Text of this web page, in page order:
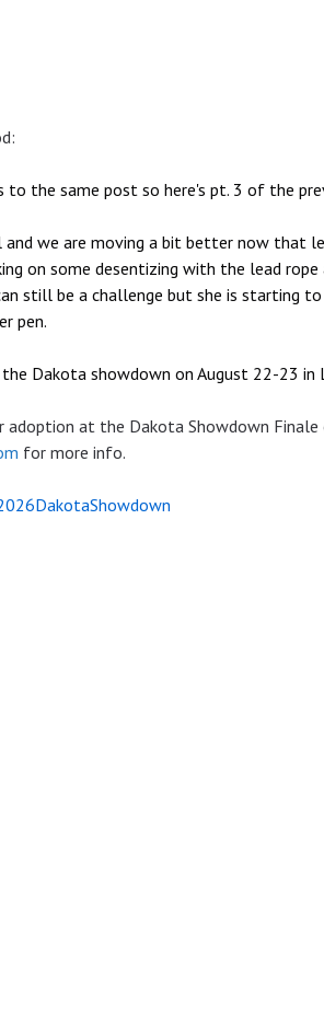
:
the same post so here's pt. 3 of the
and we are moving a bit better now that
on some desentizing with the lead
still be a challenge but she is starting
pen.
Dakota showdown on August 22-23 in
at the Dakota Showdown
for more info.